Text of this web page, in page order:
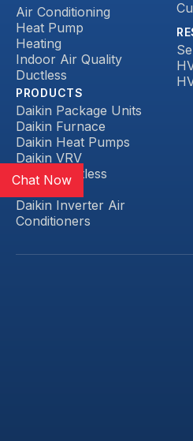
Air Conditioning
Heat Pump
Heating
Indoor Air Quality
Ductless
PRODUCTS
Daikin Package Units
Daikin Furnace
Daikin Heat Pumps
Daikin VRV
Daikin Ductless
Daikin FIT
Daikin Inverter Air
Conditioners
Chat Now